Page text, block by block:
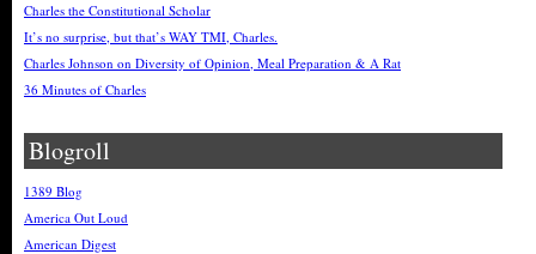
Charles the Constitutional Scholar
It’s no surprise, but that’s WAY TMI, Charles.
Charles Johnson on Diversity of Opinion, Meal Preparation & A Rat
36 Minutes of Charles
Blogroll
1389 Blog
America Out Loud
American Digest